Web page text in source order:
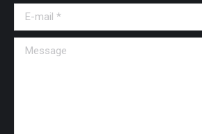
E-mail *
Message